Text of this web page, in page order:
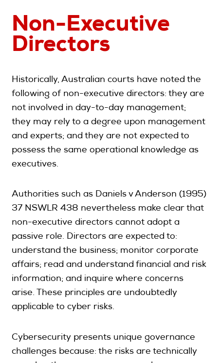
Non-Executive
Directors
Historically, Australian courts have noted the
following of non-executive directors: they are
not involved in day-to-day management;
they may rely to a degree upon management
and experts; and they are not expected to
possess the same operational knowledge as
executives.
Authorities such as Daniels v Anderson (1995)
37 NSWLR 438 nevertheless make clear that
non-executive directors cannot adopt a
passive role. Directors are expected to:
understand the business; monitor corporate
affairs; read and understand financial and risk
information; and inquire where concerns
arise. These principles are undoubtedly
applicable to cyber risks.
Cybersecurity presents unique governance
challenges because: the risks are technically